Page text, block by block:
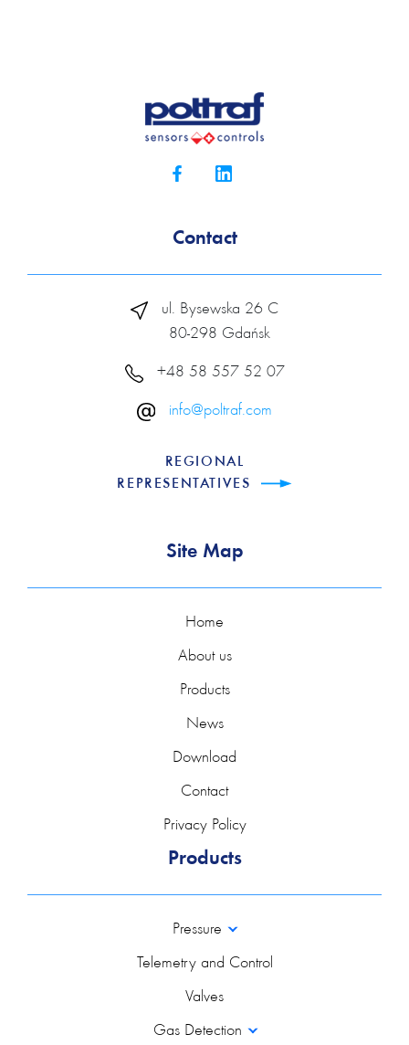
Contact
ul. Bysewska 26 C
80-298 Gdańsk
+48 58 557 52 07
info@poltraf.com
REGIONAL
REPRESENTATIVES
Site Map
Home
About us
Products
News
Download
Contact
Privacy Policy
Products
Pressure
Telemetry and Control
Valves
Gas Detection